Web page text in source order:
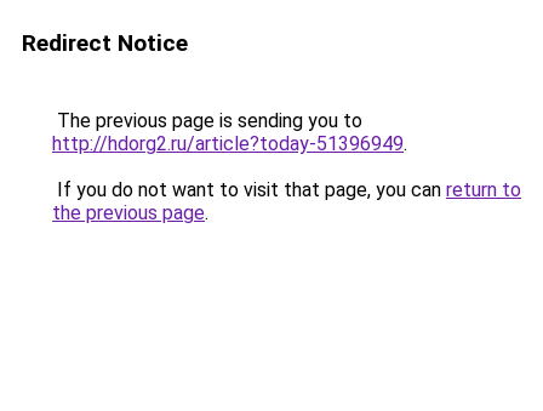
Redirect Notice
The previous page is sending you to
http://hdorg2.ru/article?today-51396949.
If you do not want to visit that page, you can return to
the previous page.